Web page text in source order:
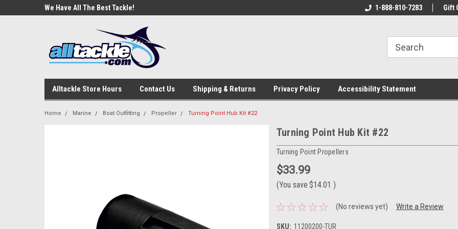
We Have All The Best Tackle!
Welcome To Your Online Tackle
We Have All The
1-888-810-7283 Gift
Alltackle Store Hours Contact Us Shipping & Returns Privacy Policy Accessibility Statement
Home Marine Boat Outfitting Propeller Turning Point Hub Kit #22
Turning Point Hub Kit #22
Turning Point Propellers
$33.99
(You save $14.01 )
(No reviews yet) Write a Review
SKU: 11200200-TUR